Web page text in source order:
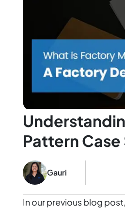
Pattern
Gauri
In our previous blog